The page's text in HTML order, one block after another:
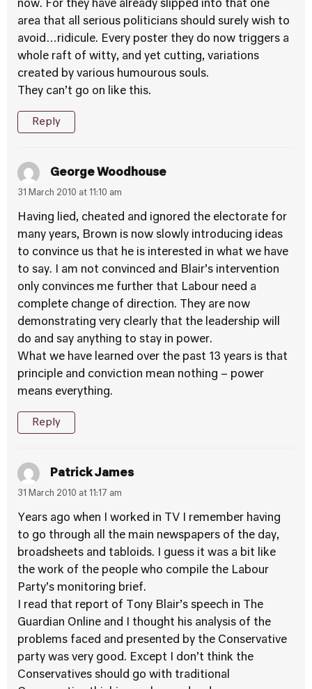
now. For they have already slipped into that one
area that all serious politicians should surely wish to
avoid…ridicule. Every poster they do now triggers a
whole raft of witty, and yet cutting, variations
created by various humourous souls.
They can’t go on like this.
Reply
George Woodhouse
31 March 2010 at 11:10 am
Having lied, cheated and ignored the electorate for
many years, Brown is now slowly introducing ideas
to convince us that he is interested in what we have
to say. I am not convinced and Blair’s intervention
only convinces me further that Labour need a
complete change of direction. They are now
demonstrating very clearly that the leadership will
do and say anything to stay in power.
What we have learned over the past 13 years is that
principle and conviction mean nothing – power
means everything.
Reply
Patrick James
31 March 2010 at 11:17 am
Years ago when I worked in TV I remember having
to go through all the main newspapers of the day,
broadsheets and tabloids. I guess it was a bit like
the work of the people who compile the Labour
Party’s monitoring brief.
I read that report of Tony Blair’s speech in The
Guardian Online and I thought his analysis of the
problems faced and presented by the Conservative
party was very good. Except I don’t think the
Conservatives should go with traditional